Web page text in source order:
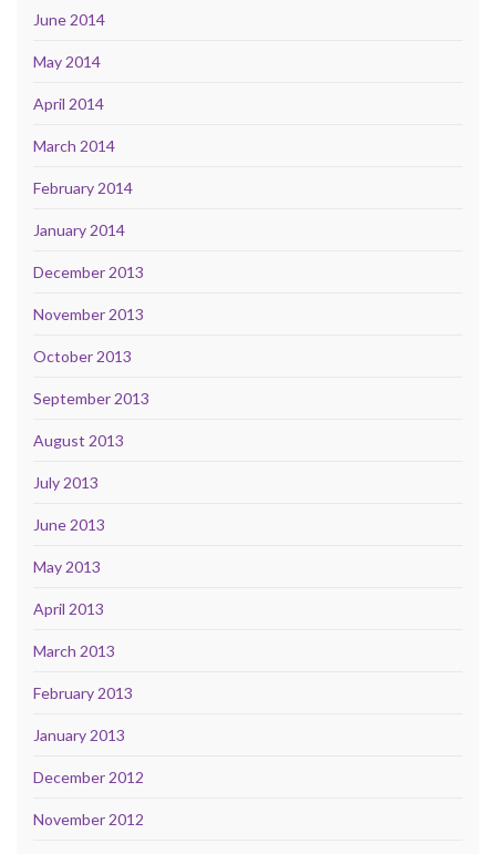
June 2014
May 2014
April 2014
March 2014
February 2014
January 2014
December 2013
November 2013
October 2013
September 2013
August 2013
July 2013
June 2013
May 2013
April 2013
March 2013
February 2013
January 2013
December 2012
November 2012